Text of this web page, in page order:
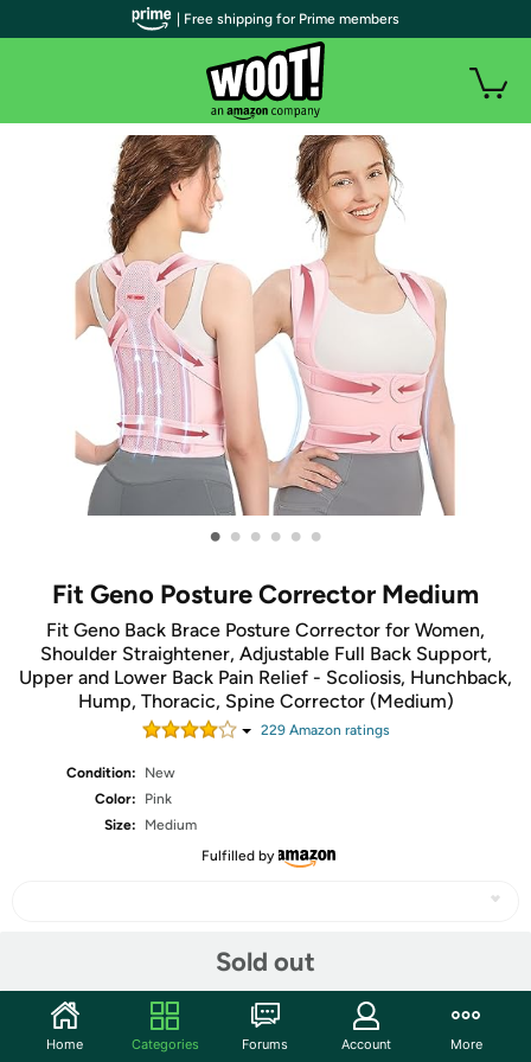
• • • • • •
Fit Geno Posture Corrector Medium
Fit Geno Back Brace Posture Corrector for Women,
Shoulder Straightener, Adjustable Full Back Support,
Upper and Lower Back Pain Relief - Scoliosis, Hunchback,
Hump, Thoracic, Spine Corrector (Medium)
229Amazon ratings
Condition:
New
Color:
Pink
Size:
Medium
Fulfilled by
Sold out
Community
| Free shipping for Prime members
Home Categories Forums Account More